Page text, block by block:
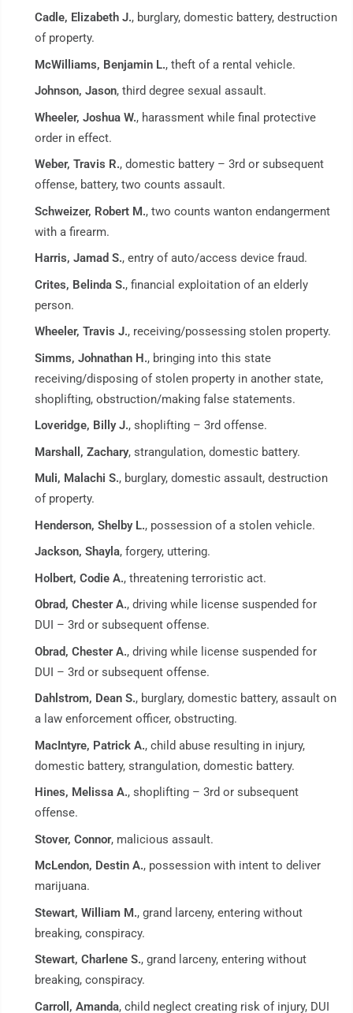
Cadle, Elizabeth J., burglary, domestic battery, destruction
of property.
McWilliams, Benjamin L., theft of a rental vehicle.
Johnson, Jason, third degree sexual assault.
Wheeler, Joshua W., harassment while final protective
order in effect.
Weber, Travis R., domestic battery – 3rd or subsequent
offense, battery, two counts assault.
Schweizer, Robert M., two counts wanton endangerment
with a firearm.
Harris, Jamad S., entry of auto/access device fraud.
Crites, Belinda S., financial exploitation of an elderly
person.
Wheeler, Travis J., receiving/possessing stolen property.
Simms, Johnathan H., bringing into this state
receiving/disposing of stolen property in another state,
shoplifting, obstruction/making false statements.
Loveridge, Billy J., shoplifting – 3rd offense.
Marshall, Zachary, strangulation, domestic battery.
Muli, Malachi S., burglary, domestic assault, destruction
of property.
Henderson, Shelby L., possession of a stolen vehicle.
Jackson, Shayla, forgery, uttering.
Holbert, Codie A., threatening terroristic act.
Obrad, Chester A., driving while license suspended for
DUI – 3rd or subsequent offense.
Obrad, Chester A., driving while license suspended for
DUI – 3rd or subsequent offense.
Dahlstrom, Dean S., burglary, domestic battery, assault on
a law enforcement officer, obstructing.
MacIntyre, Patrick A., child abuse resulting in injury,
domestic battery, strangulation, domestic battery.
Hines, Melissa A., shoplifting – 3rd or subsequent
offense.
Stover, Connor, malicious assault.
McLendon, Destin A., possession with intent to deliver
marijuana.
Stewart, William M., grand larceny, entering without
breaking, conspiracy.
Stewart, Charlene S., grand larceny, entering without
breaking, conspiracy.
Carroll, Amanda, child neglect creating risk of injury, DUI